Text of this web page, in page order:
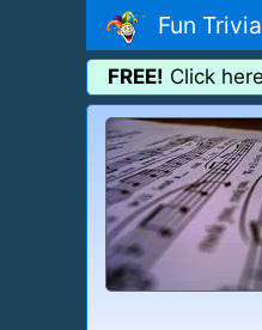
Fun Trivia
FREE! Click